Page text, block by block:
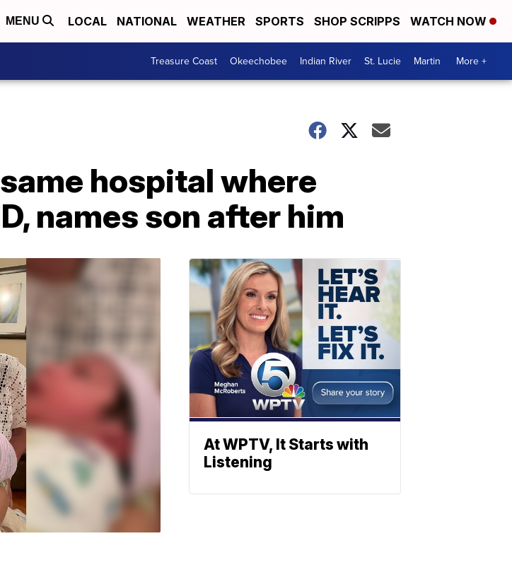
MENU LOCAL NATIONAL WEATHER SPORTS SHOP SCRIPPS WATCH NOW
Treasure Coast Okeechobee Indian River St. Lucie Martin More +
hospital where
names son after him
At WPTV, It Starts with
Listening